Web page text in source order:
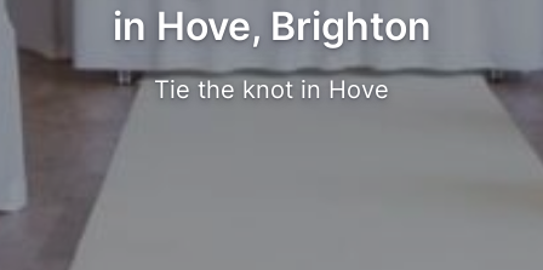
in Hove, Brighton
Tie the knot in Hove